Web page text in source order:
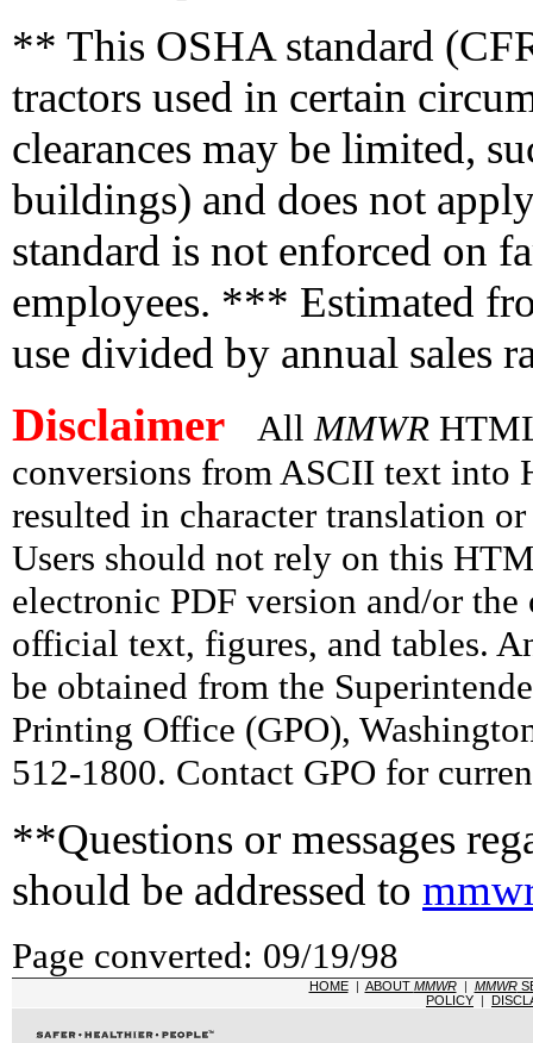
** This OSHA standard
tractors used in certain
clearances may be limited,
buildings) and does not
standard is not enforced on
employees. *** Estimated
use divided by annual sales
Disclaimer All MMWR
conversions from ASCII text into
resulted in character translation
Users should not rely on this
electronic PDF version and/or
official text, figures, and tables.
be obtained from the
Printing Office (GPO),
512-1800. Contact GPO for
**Questions or messages
should be addressed to
Page converted: 09/19/98
HOME| ABOUT MMWR| MMWR
POLICY |